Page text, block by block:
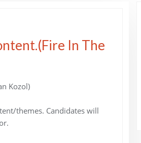
In The
Kozol)
themes. Candidates will